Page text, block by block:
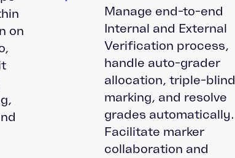
on
Manage end-to-end
Internal and External
Verification process,
handle auto-grader
allocation, triple-blind
marking, and resolve
grades automatically.
Facilitate marker
collaboration and